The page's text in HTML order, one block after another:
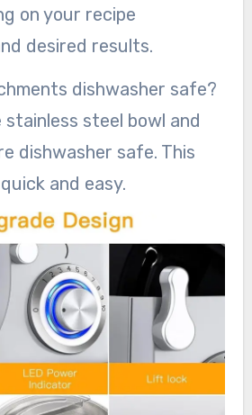
on your recipe
desired results.
dishwasher safe?
stainless steel bowl and
dishwasher safe. This
and easy.